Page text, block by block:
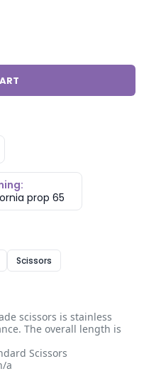
link
prop 65
Scissors
scissors is stainless
The overall length is
Scissors
a